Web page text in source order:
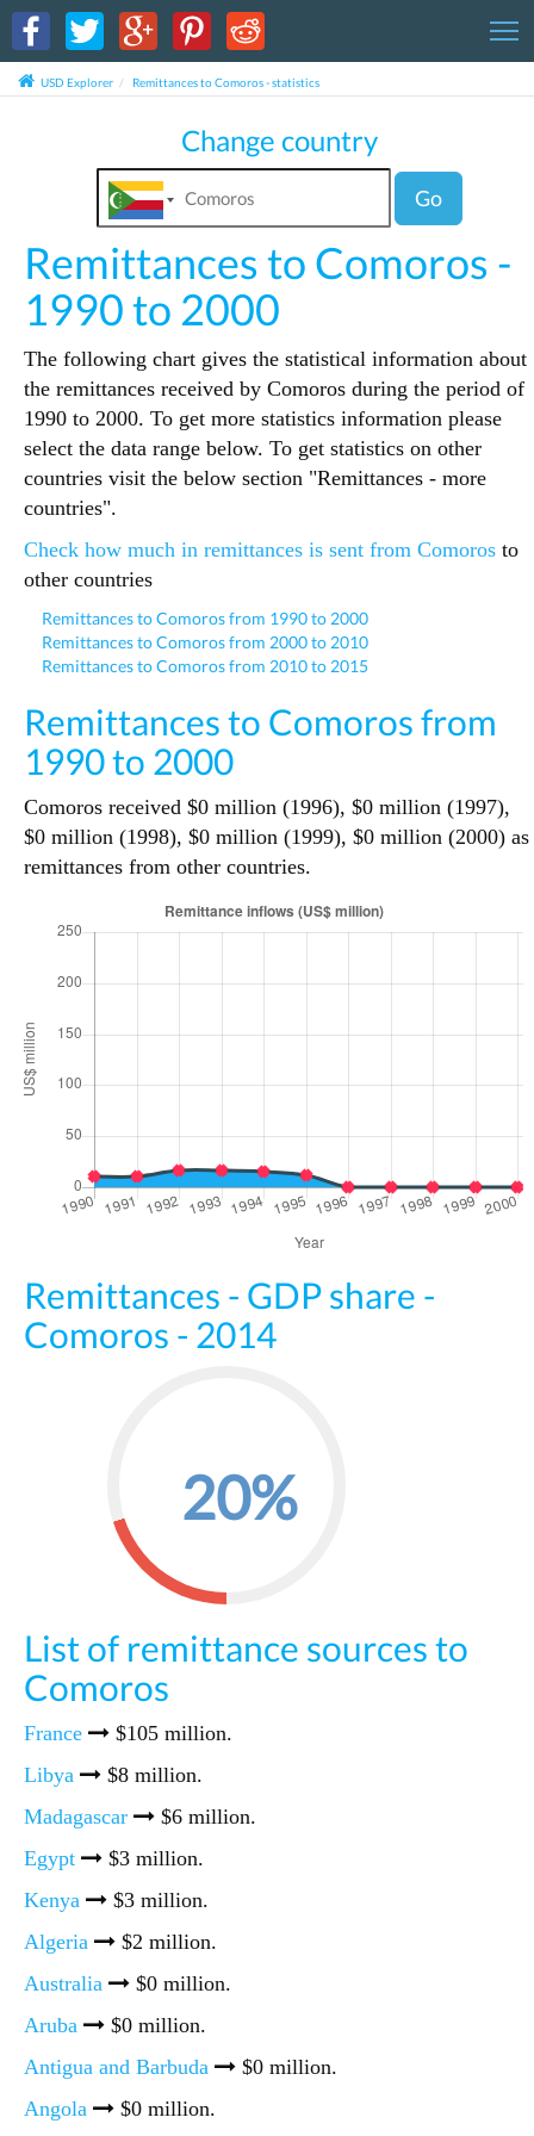
USD Explorer Remittances to Comoros - statistics
Change country
Go
Remittances to Comoros -
1990 to 2000
The following chart gives the statistical information about
the remittances received by Comoros during the period of
1990 to 2000. To get more statistics information please
select the data range below. To get statistics on other
countries visit the below section "Remittances - more
countries".
Check how much in remittances is sent from Comoros to
other countries
Remittances to Comoros from 1990 to 2000
Remittances to Comoros from 2000 to 2010
Remittances to Comoros from 2010 to 2015
Remittances to Comoros from
1990 to 2000
Comoros received $0 million (1996), $0 million (1997),
$0 million (1998), $0 million (1999), $0 million (2000) as
remittances from other countries.
Remittances - GDP share -
Comoros - 2014
20%
List of remittance sources to
Comoros
France
$105 million.
Libya
$8 million.
Madagascar
$6 million.
Egypt
$3 million.
Kenya
$3 million.
Algeria
$2 million.
Australia
$0 million.
Aruba
$0 million.
Antigua and Barbuda
$0 million.
Angola
$0 million.